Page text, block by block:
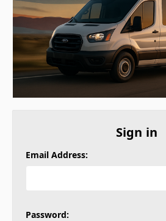
Sign in
Email Address:
Password: